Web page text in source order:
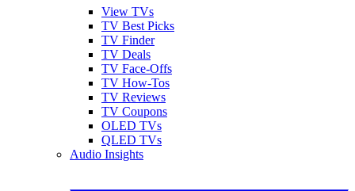
View TVs
TV Best Picks
TV Finder
TV Deals
TV Face-Offs
TV How-Tos
TV Reviews
TV Coupons
OLED TVs
QLED TVs
Audio Insights